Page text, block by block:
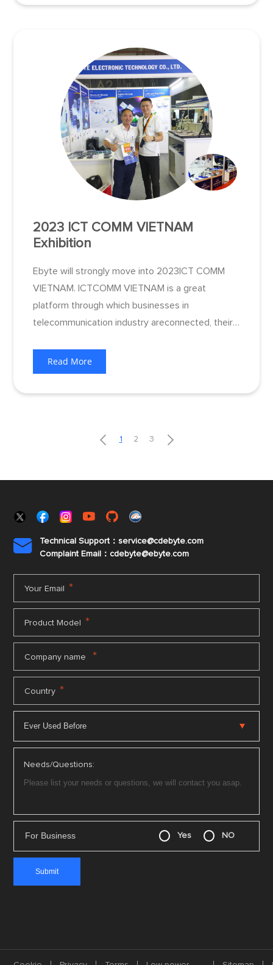
2023 ICT COMM VIETNAM
Exhibition
Ebyte will strongly move into 2023ICT COMM
VIETNAM. ICTCOMM VIETNAM is a great
platform through which businesses in
telecommunication industry areconnected, their
promoted. Besides, the Exhibition is expected to
contribute for the expanding international field of
Read More
 1 2 3 

Technical Support：service@cdebyte.com
Complaint Email：cdebyte@ebyte.com
Your Email *
Product Model *
Company name *
Country *
Needs/Questions:
For Business Yes NO